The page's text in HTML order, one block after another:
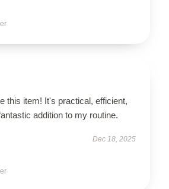
this item! It's practical, efficient,
addition to my routine.
Dec 18, 2025